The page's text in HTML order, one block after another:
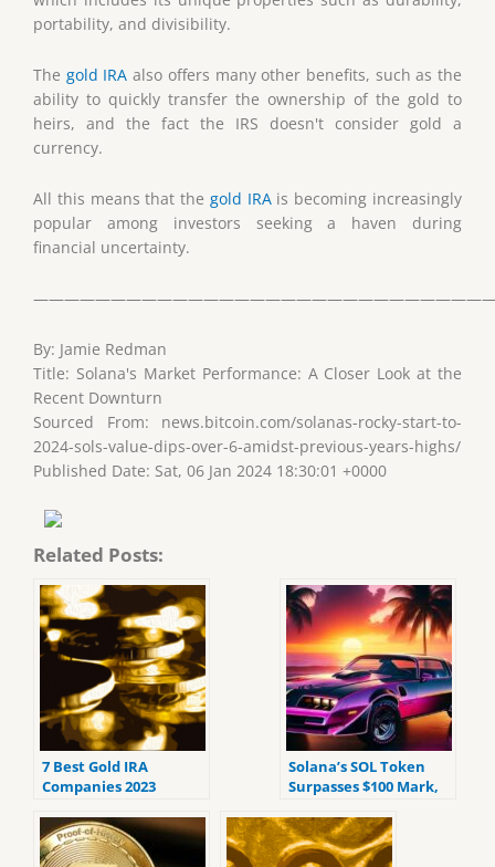
portability, and divisibility.
The gold IRA also offers many other benefits, such as the
ability to quickly transfer the ownership of the gold to
heirs, and the fact the IRS doesn't consider gold a
currency.
All this means that the gold IRAis becoming increasingly
popular among investors seeking a haven during
financial uncertainty.
By: Jamie Redman
Title: Solana's Market Performance: A Closer Look at the
Recent Downturn
Sourced From: news.bitcoin.com/solanas-rocky-start-to-
2024-sols-value-dips-over-6-amidst-previous-years-highs/
Published Date: Sat, 06 Jan 2024 18:30:01 +0000
Related Posts:
7 Best Gold IRA
Companies 2023
reviews).
Solana’s SOL Token
Surpasses $100 Mark,
Growth